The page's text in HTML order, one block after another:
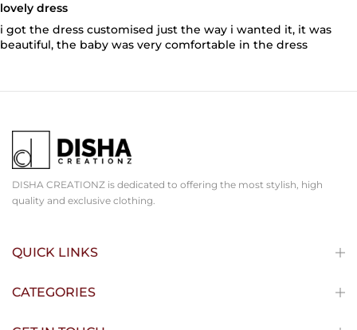
lovely dress
i got the dress customised just the way i wanted it, it was
beautiful, the baby was very comfortable in the dress
DISHA CREATIONZ is dedicated to offering the most stylish, high
quality and exclusive clothing.
QUICK LINKS
CATEGORIES